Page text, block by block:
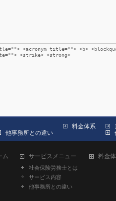
<acronym title=""> <b>
<strike> <strong>
他事務所との違い
料金体系
ム サービスメニュー
社会保険労務士とは
サービス内容
他事務所との違い
料金